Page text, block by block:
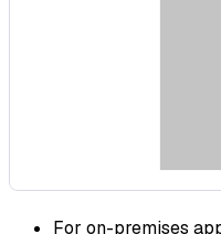
For on-premises